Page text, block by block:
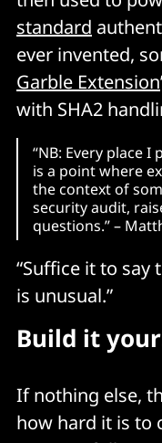
standard
ever invented,
Garble Extension
with SHA2
“NB: Every place
is a point where
the context of
security audit,
questions.” –
“Suffice it to say
is unusual.”
Build it
If nothing else,
how hard it is to